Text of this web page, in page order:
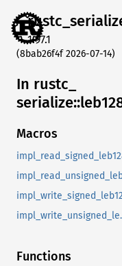
rustc_
1.97.1
(8bab26f4f 2026-07-14)
In rustc_
serialize::
Macros
Functions